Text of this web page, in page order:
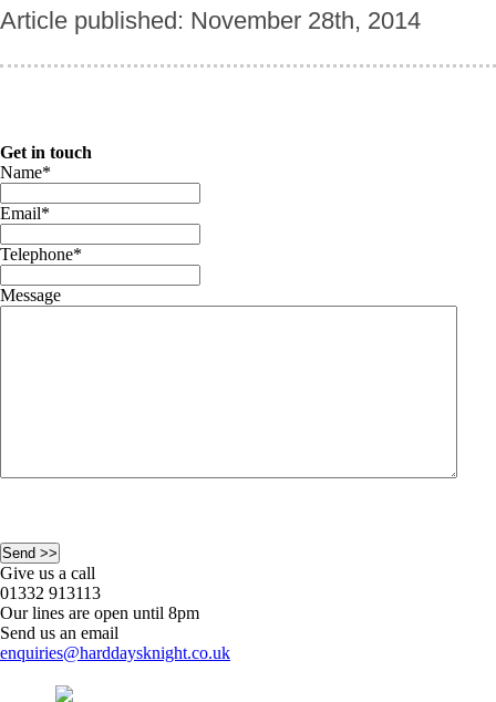
Article published: November 28th, 2014
Get in touch
Name*
Email*
Telephone*
Message
Give us a call
01332 913113
Our lines are open until 8pm
Send us an email
enquiries@harddaysknight.co.uk